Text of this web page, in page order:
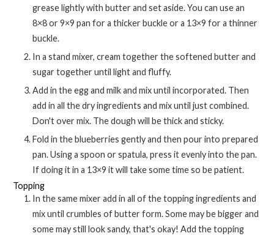
grease lightly with butter and set aside. You can use an
8×8 or 9×9 pan for a thicker buckle or a 13×9 for a thinner
buckle.
In a stand mixer, cream together the softened butter and
sugar together until light and fluffy.
Add in the egg and milk and mix until incorporated. Then
add in all the dry ingredients and mix until just combined.
Don't over mix. The dough will be thick and sticky.
Fold in the blueberries gently and then pour into prepared
pan. Using a spoon or spatula, press it evenly into the pan.
If doing it in a 13×9 it will take some time so be patient.
Topping
In the same mixer add in all of the topping ingredients and
mix until crumbles of butter form. Some may be bigger and
some may still look sandy, that's okay! Add the topping